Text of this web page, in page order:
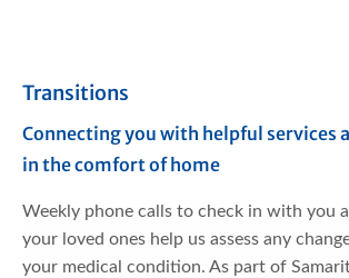
Transitions
Connecting you with helpful services
in the comfort of home
Weekly phone calls to check in with you
your loved ones help us assess any
your medical condition. As part of